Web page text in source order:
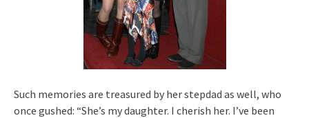
Such memories are treasured by her stepdad as well, who
once gushed: “She’s my daughter. I cherish her. I’ve been